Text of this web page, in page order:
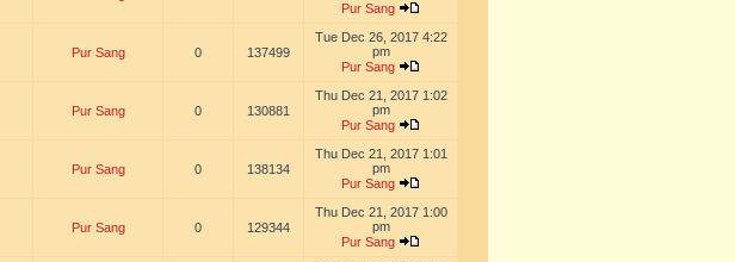
Pur Sang
Pur Sang 0 137499
Tue Dec 26, 2017 4:22
pm
Pur Sang
Pur Sang 0 130881
Thu Dec 21, 2017 1:02
pm
Pur Sang
Pur Sang 0 138134
Thu Dec 21, 2017 1:01
pm
Pur Sang
Pur Sang 0 129344
Thu Dec 21, 2017 1:00
pm
Pur Sang